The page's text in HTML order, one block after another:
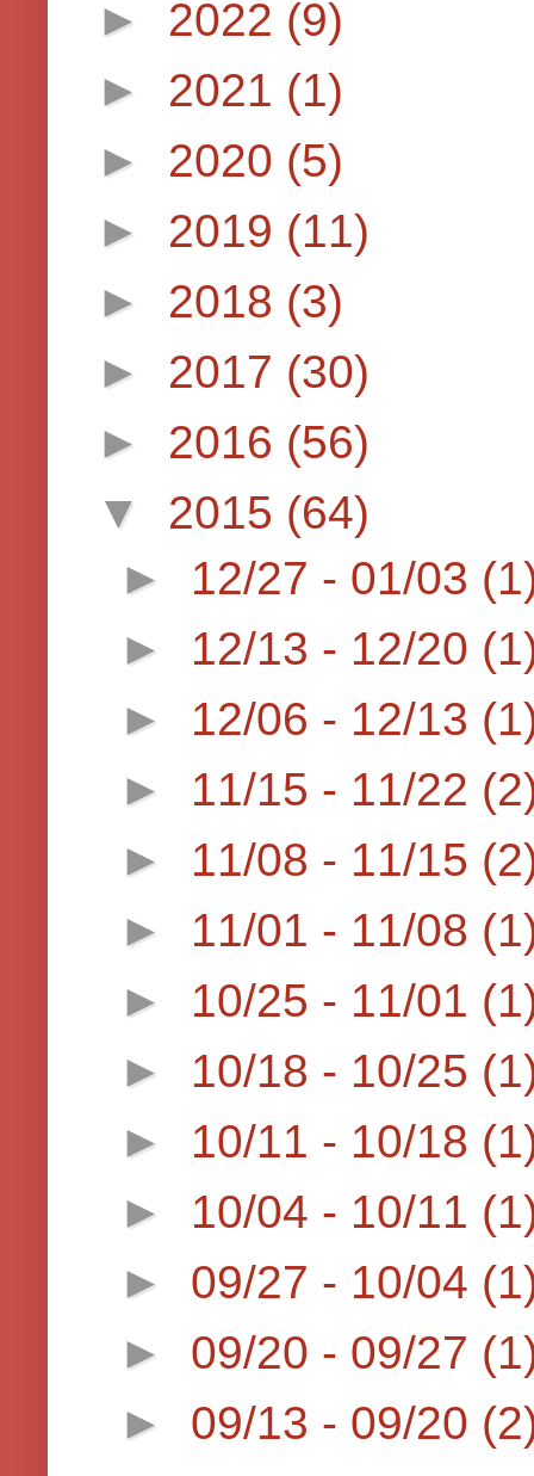
► 2022 (9)
► 2021 (1)
► 2020 (5)
► 2019 (11)
► 2018 (3)
► 2017 (30)
► 2016 (56)
▼ 2015 (64)
► 12/27 - 01/03
► 12/13 - 12/20
► 12/06 - 12/13
► 11/15 - 11/22
► 11/08 - 11/15
► 11/01 - 11/08
► 10/25 - 11/01
► 10/18 - 10/25
► 10/11 - 10/18
► 10/04 - 10/11
► 09/27 - 10/04
► 09/20 - 09/27
► 09/13 - 09/20